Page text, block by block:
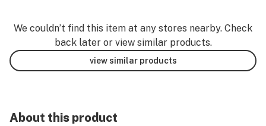
We couldn’t find this item at any stores nearby. Check
back later or view similar products.
view similar products
About this product